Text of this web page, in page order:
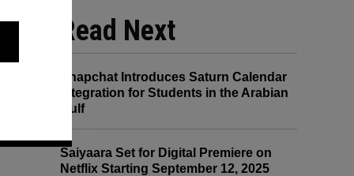
Read Next
Snapchat Introduces Saturn Calendar
Integration for Students in the Arabian
Gulf
Saiyaara Set for Digital Premiere on
Netflix Starting September 12, 2025